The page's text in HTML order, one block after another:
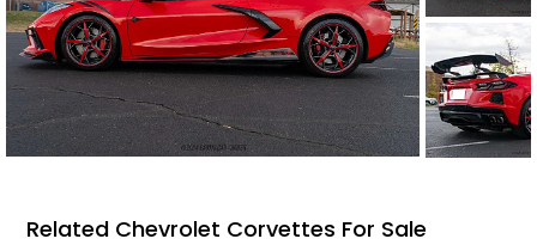
Related Chevrolet Corvettes For Sale